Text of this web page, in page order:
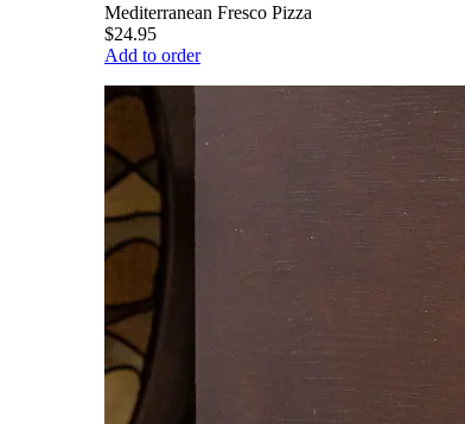
Mediterranean Fresco Pizza
$24.95
Add to order